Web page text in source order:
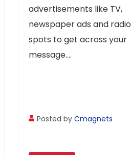
advertisements like TV,
newspaper ads and radio
spots to get across your
message....
Posted byCmagnets